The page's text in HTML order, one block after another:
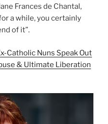
Frances de Chantal,
a while, you certainly
of it”.
Catholic Nuns Speak Out
& Ultimate Liberation